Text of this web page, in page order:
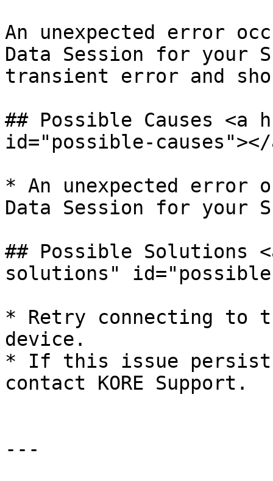
An unexpected error
Data Session for your
transient error and
## Possible Causes <a
id="possible-causes"></
* An unexpected error
Data Session for your
## Possible Solutions
solutions"
* Retry connecting to
device.
* If this issue
contact KORE Support.
---